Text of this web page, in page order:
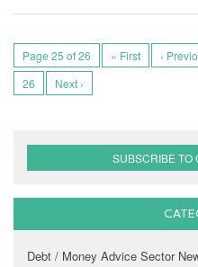
Page 25 of 26 « First ‹
26
Next ›
SUBSCRIBE TO
Debt / Money Advice Sector